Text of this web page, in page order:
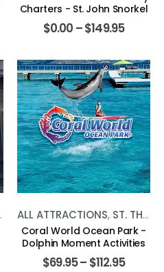
Charters - St. John Snorkel
$0.00 –$149.95
,WATER ACTIVITIES
ALL ATTRACTIONS, ST. THOMAS
Coral World Ocean Park -
Dolphin Moment Activities
$69.95– $112.95